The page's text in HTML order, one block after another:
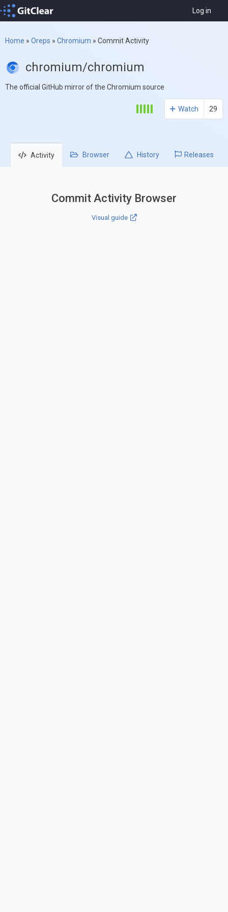
Log in
Home » Oreps » Chromium » Commit Activity
chromium/chromium
The official GitHub mirror of the Chromium source
Watch 29
Activity Browser History Releases
Commit Activity Browser
Visual guide